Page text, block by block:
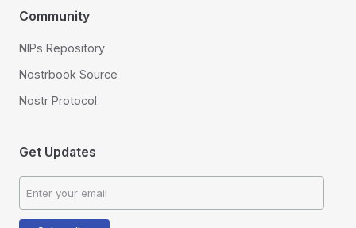
Community
NIPs Repository
Nostrbook Source
Nostr Protocol
Get Updates